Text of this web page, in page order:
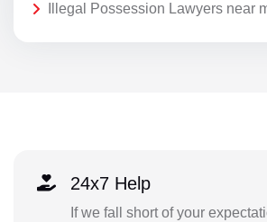
Illegal Possession Lawyers near
24x7 Help
If we fall short of your